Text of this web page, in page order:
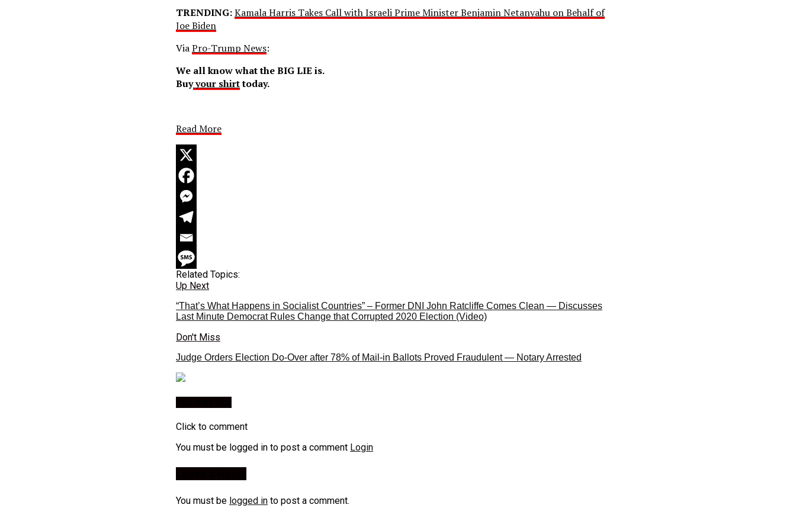
TRENDING:Kamala Harris Takes Call with Israeli Prime Minister Benjamin Netanyahu on Behalf of
Joe Biden
ViaPro-Trump News:
We all know what the BIG LIE is.
Buyyour shirttoday.
Read More
Related Topics:
Up Next
“That’s What Happens in Socialist Countries” – Former DNI John Ratcliffe Comes Clean — Discusses
Last Minute Democrat Rules Change that Corrupted 2020 Election (Video)
Don't Miss
Judge Orders Election Do-Over after 78% of Mail-in Ballots Proved Fraudulent — Notary Arrested
Click to comment
You must be logged in to post a comment Login
You must be logged in to post a comment.